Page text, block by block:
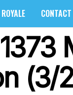
(3/